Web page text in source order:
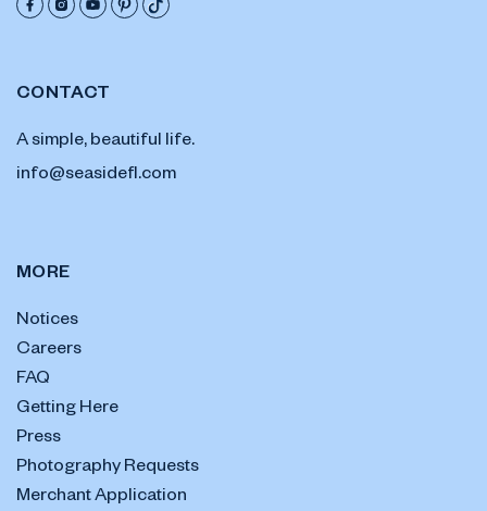
CONTACT
A simple, beautiful life.
info@seasidefl.com
MORE
Notices
Careers
FAQ
Getting Here
Press
Photography Requests
Merchant Application